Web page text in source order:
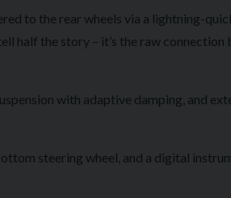
to the rear wheels via a lightning-
half the story – it’s the raw connection
with adaptive damping, and
steering wheel, and a digital